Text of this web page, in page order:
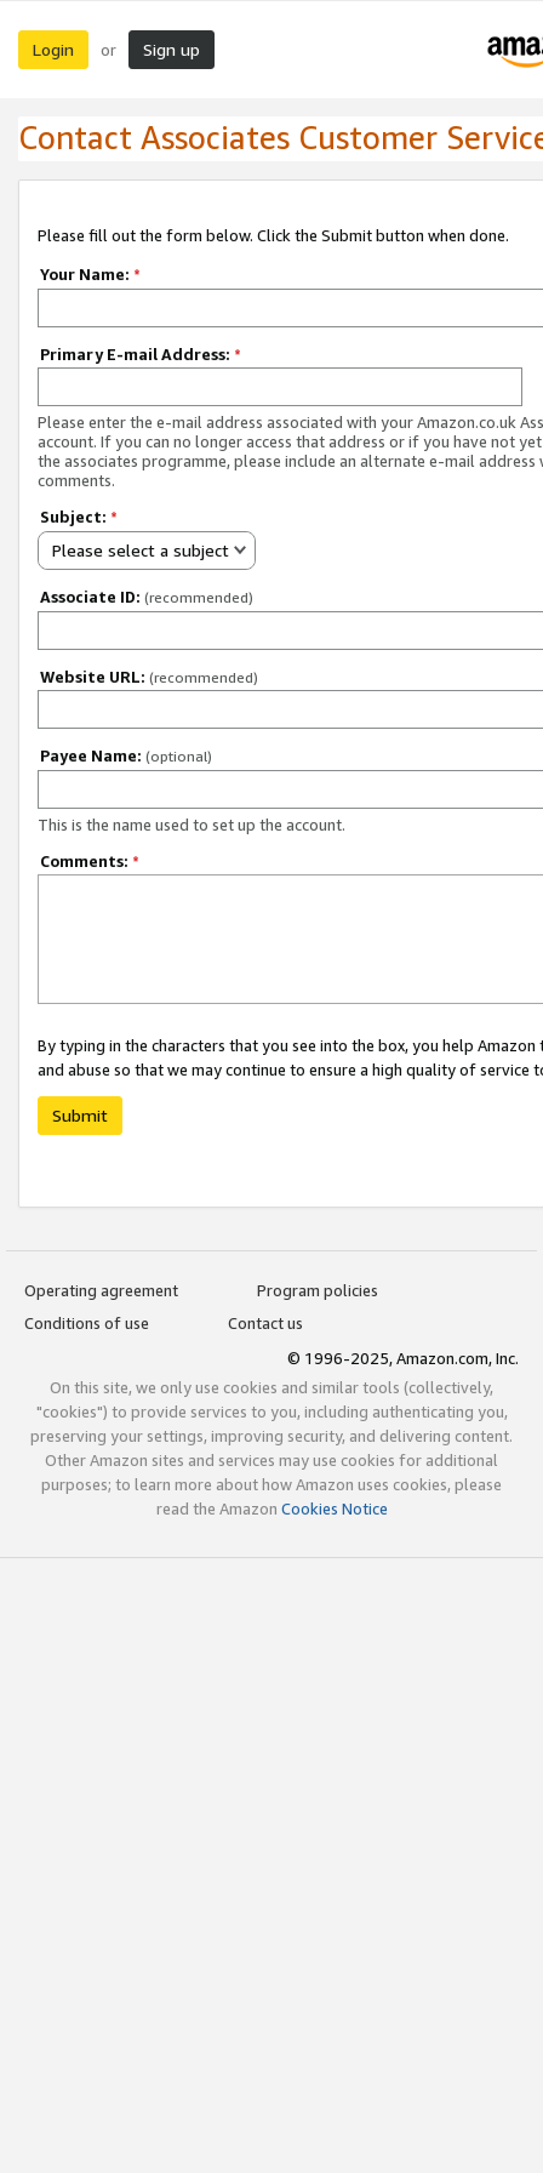
Login or Sign up
Contact Associates Customer
Please fill out the form below. Click the Submit button when done.
Your Name: *
Primary E-mail Address: *
Please enter the e-mail address associated with your Amazon.co.uk
account. If you can no longer access that address or if you have not
the associates programme, please include an alternate e-mail address
comments.
Subject: *
Please select a subject
Associate ID: (recommended)
Website URL: (recommended)
Payee Name: (optional)
This is the name used to set up the account.
Comments: *
By typing in the characters that you see into the box, you help
and abuse so that we may continue to ensure a high quality of service
Submit
Operating agreement
Program policies
Conditions of use
Contact us
© 1996-2025, Amazon.com, Inc.
On this site, we only use cookies and similar tools (collectively,
"cookies") to provide services to you, including authenticating you,
preserving your settings, improving security, and delivering content.
Other Amazon sites and services may use cookies for additional
purposes; to learn more about how Amazon uses cookies, please
read the Amazon Cookies Notice